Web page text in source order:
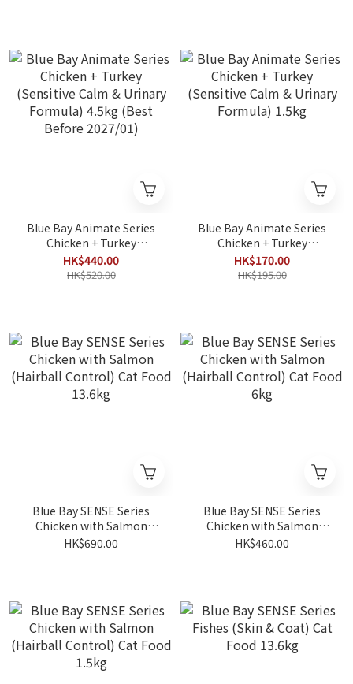
Blue Bay Animate Series
Chicken + Turkey
(Sensitive Calm & Urinary
Formula) 4.5kg (Best
HK$440.00
HK$520.00
Blue Bay Animate Series
Chicken + Turkey
(Sensitive Calm & Urinary
Formula) 1.5kg
HK$170.00
HK$195.00
Blue Bay SENSE Series
Chicken with Salmon
(Hairball Control) Cat
HK$690.00
Blue Bay SENSE Series
Chicken with Salmon
(Hairball Control) Cat
HK$460.00